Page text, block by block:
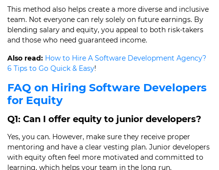
This method also helps create a more diverse and inclusive
team. Not everyone can rely solely on future earnings. By
blending salary and equity, you appeal to both risk-takers
and those who need guaranteed income.
Also read: How to Hire A Software Development Agency?
6 Tips to Go Quick & Easy!
FAQ on Hiring Software Developers
for Equity
Q1: Can I offer equity to junior developers?
Yes, you can. However, make sure they receive proper
mentoring and have a clear vesting plan. Junior developers
with equity often feel more motivated and committed to
learning, which helps your team in the long run.